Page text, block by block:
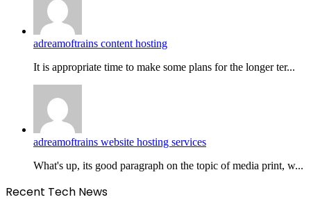
adreamoftrains content hosting
It is appropriate time to make some plans for the longer ter...
adreamoftrains website hosting services
What's up, its good paragraph on the topic of media print, w...
Recent Tech News